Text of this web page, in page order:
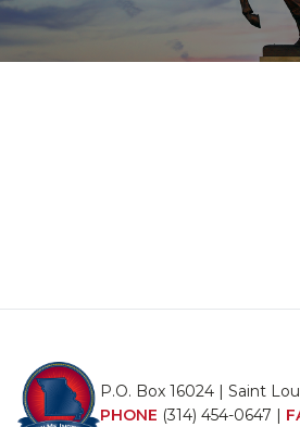
P.O. Box 16024 | Saint
PHONE (314) 454-0647 |